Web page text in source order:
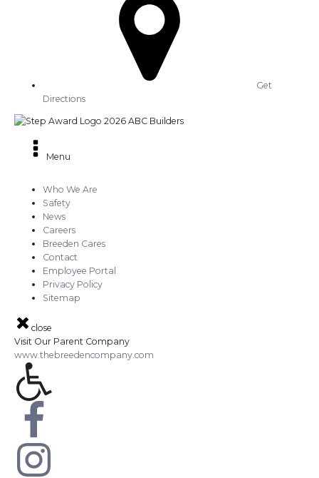
Get
Directions
Menu
Who We Are
Safety
News
Careers
Breeden Cares
Contact
Employee Portal
Privacy Policy
Sitemap
close
Visit Our Parent Company
www.thebreedencompany.com